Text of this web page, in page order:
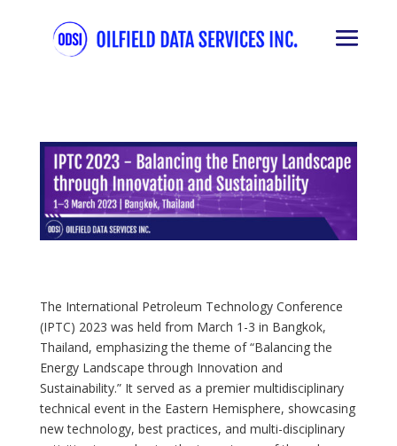
The International Petroleum Technology Conference
(IPTC) 2023 was held from March 1-3 in Bangkok,
Thailand, emphasizing the theme of “Balancing the
Energy Landscape through Innovation and
Sustainability.” It served as a premier multidisciplinary
technical event in the Eastern Hemisphere, showcasing
new technology, best practices, and multi-disciplinary